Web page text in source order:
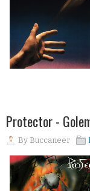
Protector -
By Buccaneer